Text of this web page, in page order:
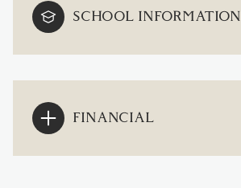
SCHOOL INFORMATION
FINANCIAL